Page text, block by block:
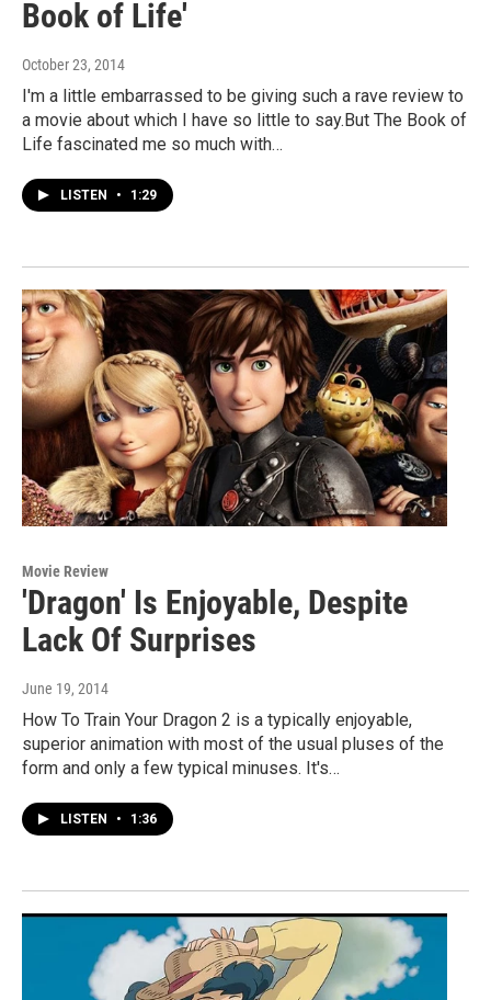
Book of Life'
October 23, 2014
I'm a little embarrassed to be giving such a rave review to
a movie about which I have so little to say.But The Book of
Life fascinated me so much with…
LISTEN • 1:29
Movie Review
'Dragon' Is Enjoyable, Despite
Lack Of Surprises
June 19, 2014
How To Train Your Dragon 2 is a typically enjoyable,
superior animation with most of the usual pluses of the
form and only a few typical minuses. It's…
LISTEN • 1:36